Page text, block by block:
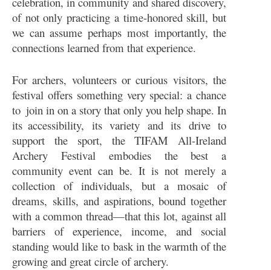
of not only practicing a time-honored skill, but
we can assume perhaps most importantly, the
connections learned from that experience.
For archers, volunteers or curious visitors, the
festival offers something very special: a chance
to join in on a story that only you help shape. In
its accessibility, its variety and its drive to
support the sport, the TIFAM All-Ireland
Archery Festival embodies the best a
community event can be. It is not merely a
collection of individuals, but a mosaic of
dreams, skills, and aspirations, bound together
with a common thread—that this lot, against all
barriers of experience, income, and social
standing would like to bask in the warmth of the
growing and great circle of archery.